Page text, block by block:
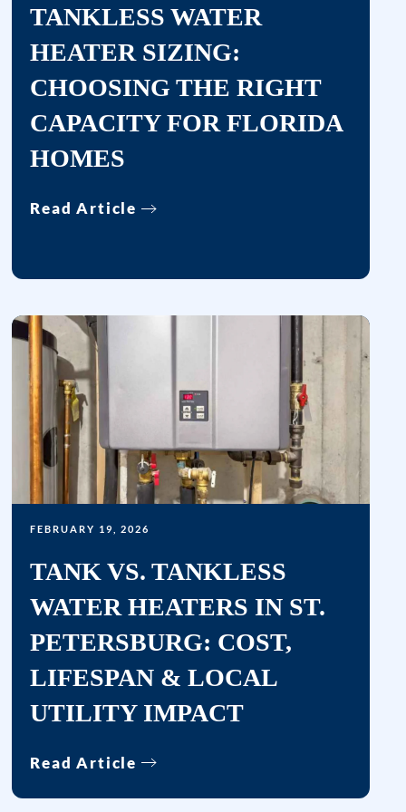
provided,
including
messages
sent
by
Consent
not
of
Msg
data
rates
may
apply.
Msg
frequency
varies.
at
any
by
replying
STOP
or
the
unsubscribe
TANKLESS WATER
HEATER SIZING:
CHOOSING THE RIGHT
CAPACITY FOR FLORIDA
HOMES
Read Article
FEBRUARY 19, 2026
TANK VS. TANKLESS
WATER HEATERS IN ST.
PETERSBURG: COST,
LIFESPAN & LOCAL
UTILITY IMPACT
Read Article